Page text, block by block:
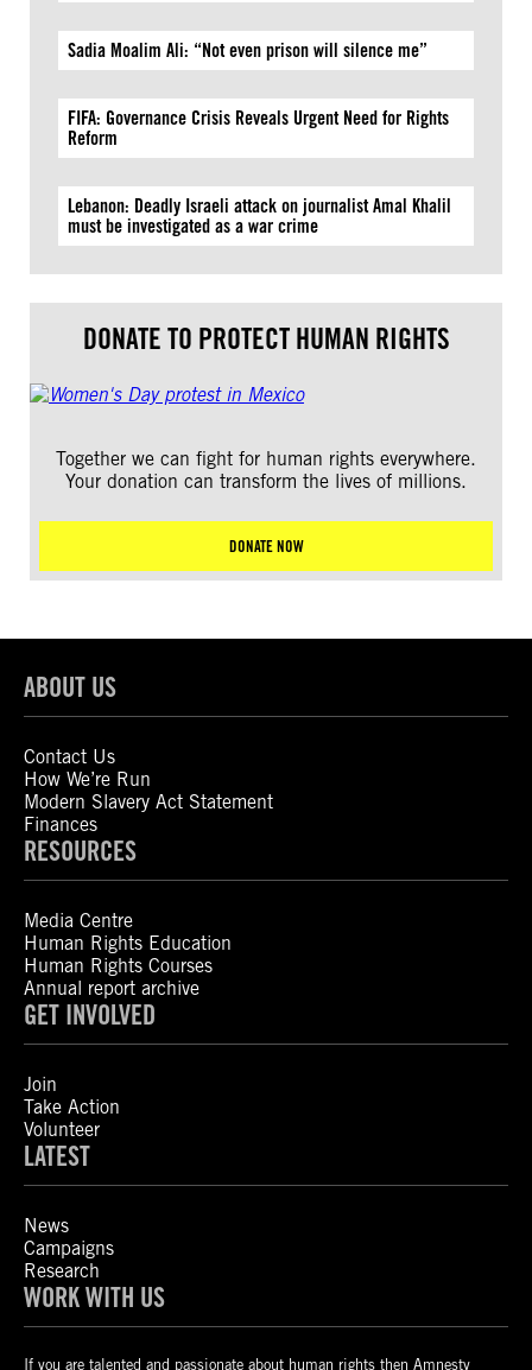
Sadia Moalim Ali: “Not even prison will silence me”
FIFA: Governance Crisis Reveals Urgent Need for Rights
Reform
Lebanon: Deadly Israeli attack on journalist Amal Khalil
must be investigated as a war crime
DONATE TO PROTECT HUMAN RIGHTS
Together we can fight for human rights everywhere.
Your donation can transform the lives of millions.
DONATE NOW
ABOUT US
Contact Us
How We’re Run
Modern Slavery Act Statement
Finances
RESOURCES
Media Centre
Human Rights Education
Human Rights Courses
Annual report archive
GET INVOLVED
Join
Take Action
Volunteer
LATEST
News
Campaigns
Research
WORK WITH US
If you are talented and passionate about human rights then Amnesty